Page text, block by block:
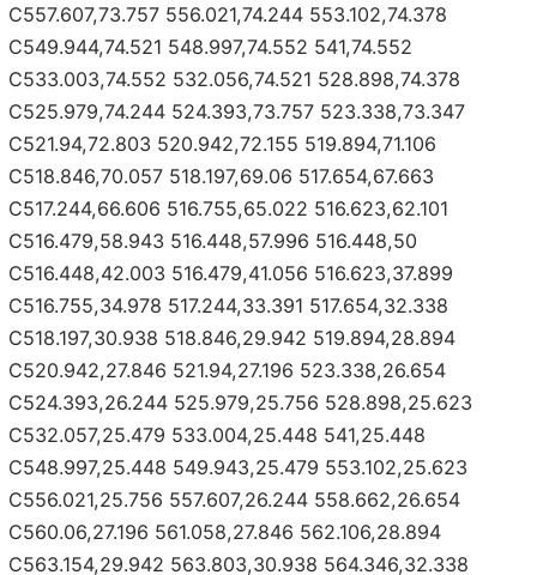
C557.607,73.757 556.021,74.244 553.102,74.378
C549.944,74.521 548.997,74.552 541,74.552
C533.003,74.552 532.056,74.521 528.898,74.378
C525.979,74.244 524.393,73.757 523.338,73.347
C521.94,72.803 520.942,72.155 519.894,71.106
C518.846,70.057 518.197,69.06 517.654,67.663
C517.244,66.606 516.755,65.022 516.623,62.101
C516.479,58.943 516.448,57.996 516.448,50
C516.448,42.003 516.479,41.056 516.623,37.899
C516.755,34.978 517.244,33.391 517.654,32.338
C518.197,30.938 518.846,29.942 519.894,28.894
C520.942,27.846 521.94,27.196 523.338,26.654
C524.393,26.244 525.979,25.756 528.898,25.623
C532.057,25.479 533.004,25.448 541,25.448
C548.997,25.448 549.943,25.479 553.102,25.623
C556.021,25.756 557.607,26.244 558.662,26.654
C560.06,27.196 561.058,27.846 562.106,28.894
C563.154,29.942 563.803,30.938 564.346,32.338